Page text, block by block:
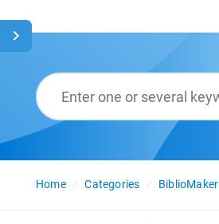
Glossary
English
Home
Categories BiblioMaker